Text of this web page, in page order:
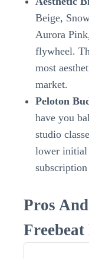
Beige,
Aurora
flywheel.
most
market.
Peloton
have you
studio
lower initial
Pros